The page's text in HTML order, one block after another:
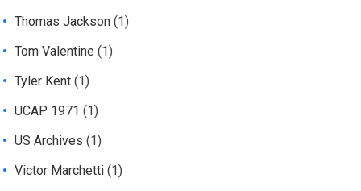
Thomas Jackson (1)
Tom Valentine (1)
Tyler Kent (1)
UCAP 1971 (1)
US Archives (1)
Victor Marchetti (1)